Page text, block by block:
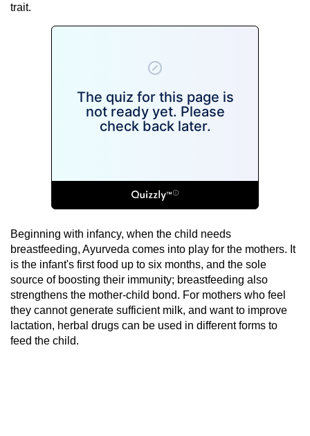
trait.
Beginning with infancy, when the child needs
breastfeeding, Ayurveda comes into play for the mothers. It
is the infant's first food up to six months, and the sole
source of boosting their immunity; breastfeeding also
strengthens the mother-child bond. For mothers who feel
they cannot generate sufficient milk, and want to improve
lactation, herbal drugs can be used in different forms to
feed the child.